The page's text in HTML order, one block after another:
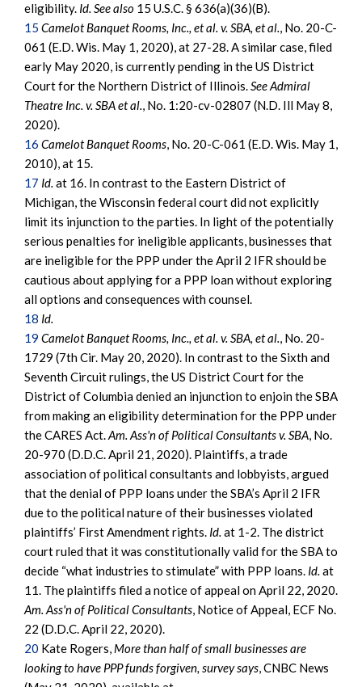
eligibility. Id. See also 15 U.S.C. § 636(a)(36)(B).
15 Camelot Banquet Rooms, Inc., et al. v. SBA, et al., No. 20-C-
061 (E.D. Wis. May 1, 2020), at 27-28. A similar case, filed
early May 2020, is currently pending in the US District
Court for the Northern District of Illinois.See Admiral
Theatre Inc. v. SBA et al., No. 1:20-cv-02807 (N.D. Ill May 8,
2020).
16 Camelot Banquet Rooms, No. 20-C-061 (E.D. Wis. May 1,
2010), at 15.
17 Id. at 16. In contrast to the Eastern District of
Michigan, the Wisconsin federal court did not explicitly
limit its injunction to the parties. In light of the potentially
serious penalties for ineligible applicants, businesses that
are ineligible for the PPP under the April 2 IFR should be
cautious about applying for a PPP loan without exploring
all options and consequences with counsel.
18 Id.
19 Camelot Banquet Rooms, Inc., et al. v. SBA, et al., No. 20-
1729 (7th Cir. May 20, 2020). In contrast to the Sixth and
Seventh Circuit rulings, the US District Court for the
District of Columbia denied an injunction to enjoin the SBA
from making an eligibility determination for the PPP under
the CARES Act.Am. Ass'n of Political Consultants v. SBA, No.
20-970 (D.D.C. April 21, 2020). Plaintiffs, a trade
association of political consultants and lobbyists, argued
that the denial of PPP loans under the SBA’s April 2 IFR
due to the political nature of their businesses violated
plaintiffs’ First Amendment rights. Id. at 1-2. The district
court ruled that it was constitutionally valid for the SBA to
decide “what industries to stimulate” with PPP loans. Id. at
11. The plaintiffs filed a notice of appeal on April 22, 2020.
Am. Ass'n of Political Consultants, Notice of Appeal, ECF No.
22 (D.D.C. April 22, 2020).
20 Kate Rogers, More than half of small businesses are
looking to have PPP funds forgiven, survey says, CNBC News